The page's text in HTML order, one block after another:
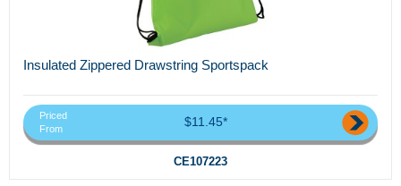
Insulated Zippered Drawstring Sportspack
Priced
From
$11.45*
CE107223